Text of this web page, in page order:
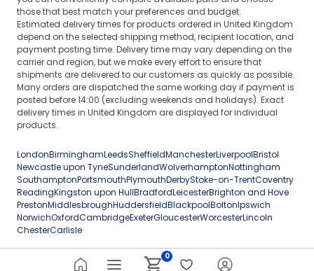
0
those that best match your preferences and budget.
Estimated delivery times for products ordered in United Kingdom
depend on the selected shipping method, recipient location, and
payment posting time. Delivery time may vary depending on the
carrier and region, but we make every effort to ensure that
shipments are delivered to our customers as quickly as possible.
Many orders are dispatched the same working day if payment is
posted before 14:00 (excluding weekends and holidays). Exact
delivery times in United Kingdom are displayed for individual
products.
LondonBirminghamLeedsSheffieldManchesterLiverpoolBristol
Newcastle upon TyneSunderlandWolverhamptonNottingham
SouthamptonPortsmouthPlymouthDerbyStoke-on-TrentCoventry
ReadingKingston upon HullBradfordLeicesterBrighton and Hove
PrestonMiddlesbroughHuddersfieldBlackpoolBoltonIpswich
NorwichOxfordCambridgeExeterGloucesterWorcesterLincoln
ChesterCarlisle